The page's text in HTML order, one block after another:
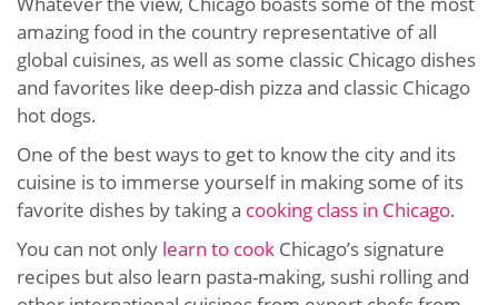
amazing food in the country representative of all
global cuisines, as well as some classic Chicago dishes
and favorites like deep-dish pizza and classic Chicago
hot dogs.
One of the best ways to get to know the city and its
cuisine is to immerse yourself in making some of its
favorite dishes by taking a cooking class in Chicago.
You can not only learn to cook Chicago’s signature
recipes but also learn pasta-making, sushi rolling and